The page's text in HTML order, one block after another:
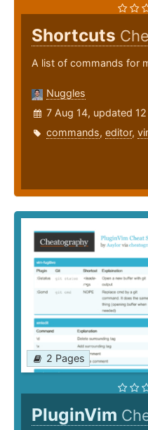
Shortcuts
A list of commands for
Nuggles
7 Aug 14, updated
commands, editor,
2 Pages
PluginVim